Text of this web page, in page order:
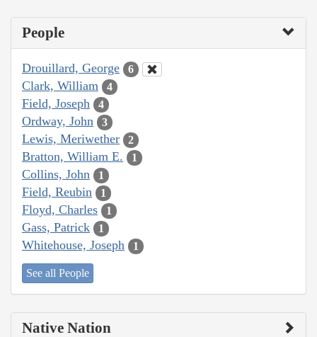
People
Drouillard, George 6
Clark, William 4
Field, Joseph 4
Ordway, John 3
Lewis, Meriwether 2
Bratton, William E. 1
Collins, John 1
Field, Reubin 1
Floyd, Charles 1
Gass, Patrick 1
Whitehouse, Joseph 1
See all People
Native Nation